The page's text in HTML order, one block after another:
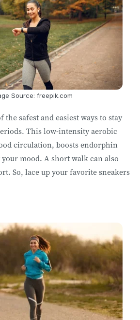
Source: freepik.com
safest and easiest ways to stay
This low-intensity aerobic
circulation, boosts endorphin
mood. A short walk can also
So, lace up your favorite sneakers